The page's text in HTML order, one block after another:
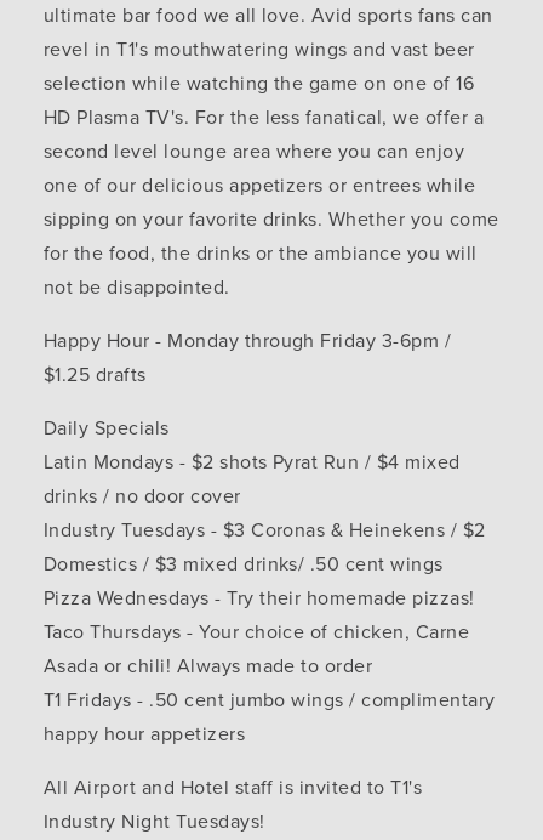
ultimate bar food we all love. Avid sports fans can
revel in T1's mouthwatering wings and vast beer
selection while watching the game on one of 16
HD Plasma TV's. For the less fanatical, we offer a
second level lounge area where you can enjoy
one of our delicious appetizers or entrees while
sipping on your favorite drinks. Whether you come
for the food, the drinks or the ambiance you will
not be disappointed.
Happy Hour - Monday through Friday 3-6pm /
$1.25 drafts
Daily Specials
Latin Mondays - $2 shots Pyrat Run / $4 mixed
drinks / no door cover
Industry Tuesdays - $3 Coronas & Heinekens / $2
Domestics / $3 mixed drinks/ .50 cent wings
Pizza Wednesdays - Try their homemade pizzas!
Taco Thursdays - Your choice of chicken, Carne
Asada or chili! Always made to order
T1 Fridays - .50 cent jumbo wings / complimentary
happy hour appetizers
All Airport and Hotel staff is invited to T1's
Industry Night Tuesdays!